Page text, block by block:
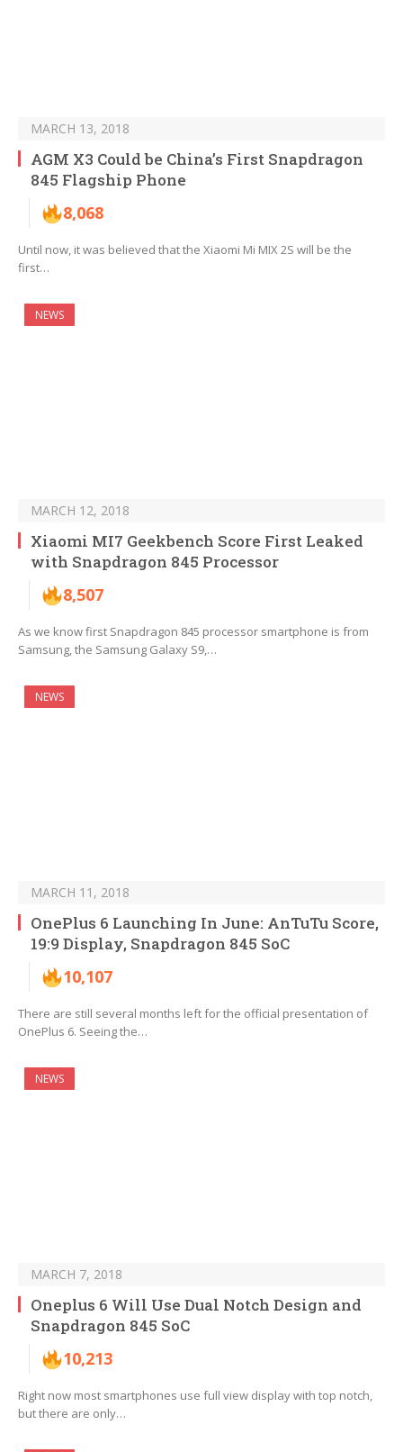
MARCH 13, 2018
AGM X3 Could be China’s First Snapdragon
845 Flagship Phone
8,068
Until now, it was believed that the Xiaomi Mi MIX 2S will be the
first…
NEWS
MARCH 12, 2018
Xiaomi MI7 Geekbench Score First Leaked
with Snapdragon 845 Processor
8,507
As we know first Snapdragon 845 processor smartphone is from
Samsung, the Samsung Galaxy S9,…
NEWS
MARCH 11, 2018
OnePlus 6 Launching In June: AnTuTu Score,
19:9 Display, Snapdragon 845 SoC
10,107
There are still several months left for the official presentation of
OnePlus 6. Seeing the…
NEWS
MARCH 7, 2018
Oneplus 6 Will Use Dual Notch Design and
Snapdragon 845 SoC
10,213
Right now most smartphones use full view display with top notch,
but there are only…